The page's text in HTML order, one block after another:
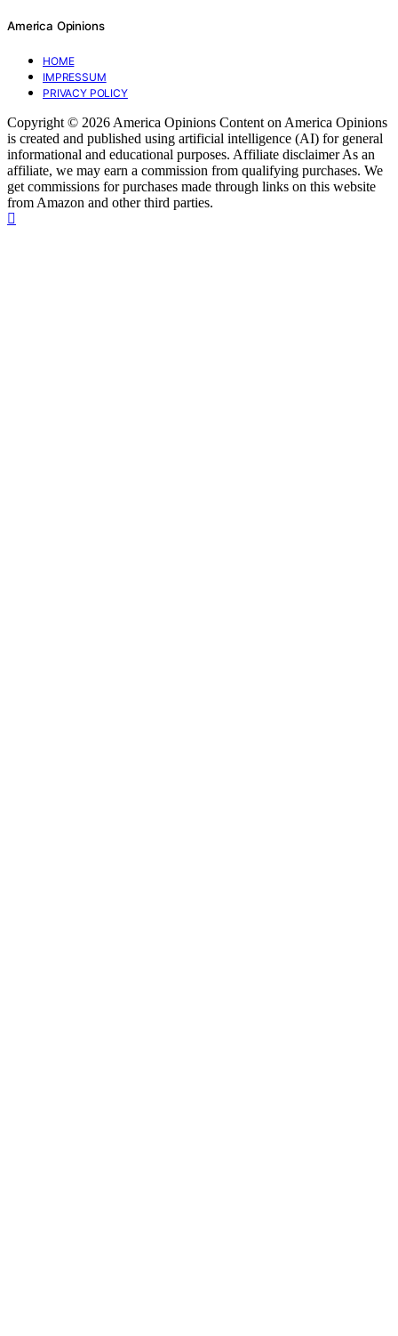
America Opinions
HOME
IMPRESSUM
PRIVACY POLICY
Copyright © 2026 America Opinions Content on America Opinions
is created and published using artificial intelligence (AI) for general
informational and educational purposes. Affiliate disclaimer As an
affiliate, we may earn a commission from qualifying purchases. We
get commissions for purchases made through links on this website
from Amazon and other third parties.